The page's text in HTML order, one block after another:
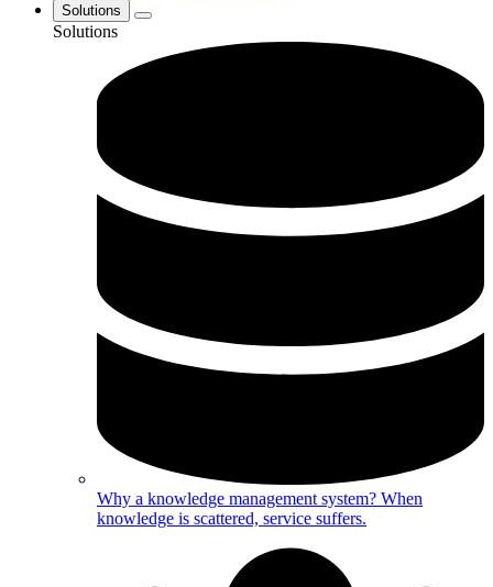
Solutions
Solutions
Why a knowledge management system? When
knowledge is scattered, service suffers.